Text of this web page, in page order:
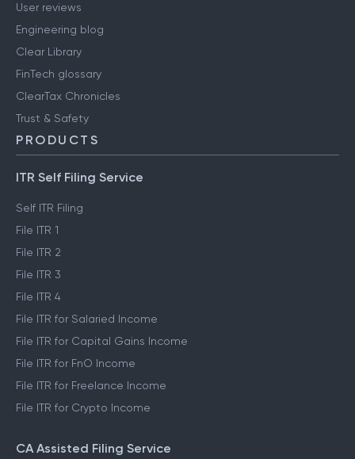
User reviews
Engineering blog
Clear Library
FinTech glossary
ClearTax Chronicles
Trust & Safety
PRODUCTS
ITR Self Filing Service
Self ITR Filing
File ITR 1
File ITR 2
File ITR 3
File ITR 4
File ITR for Salaried Income
File ITR for Capital Gains Income
File ITR for FnO Income
File ITR for Freelance Income
File ITR for Crypto Income
CA Assisted Filing Service